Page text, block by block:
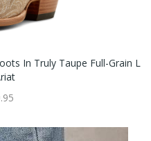
In Truly Taupe Full-Grain L